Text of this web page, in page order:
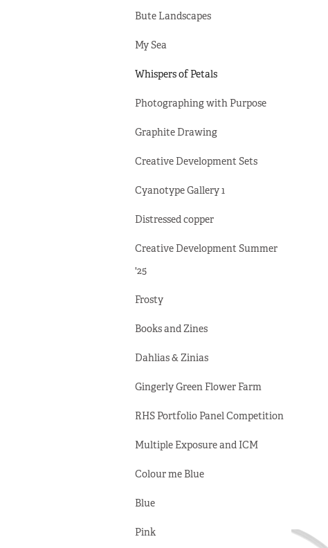
Bute Landscapes
My Sea
Whispers of Petals
Photographing with Purpose
Graphite Drawing
Creative Development Sets
Cyanotype Gallery 1
Distressed copper
Creative Development Summer
'25
Frosty
Books and Zines
Dahlias & Zinias
Gingerly Green Flower Farm
RHS Portfolio Panel Competition
Multiple Exposure and ICM
Colour me Blue
Blue
Pink